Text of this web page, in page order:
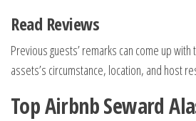
Read Reviews
Previous guests’ remarks can come up
assets’s circumstance, location, and host
Top Airbnb Seward